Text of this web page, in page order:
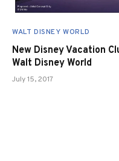
WALT DISNEY WORLD
New Disney Vacation
Walt Disney World
July 15, 2017